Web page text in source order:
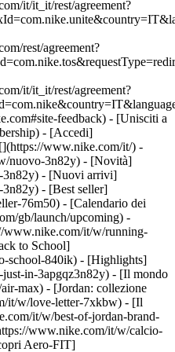
it/it_it/rest/agreement?
rest/agreement?
it/it_it/rest/agreement?
feedback) - [Unisciti a
- [Accedi]
[](https://www.nike.com/it/) -
nuovo-3n82y) - [Novità]
3n82y) - [Nuovi arrivi]
- [Best seller]
76m50) - [Calendario dei
gb/launch/upcoming) -
www.nike.com/it/w/running-
to School]
school-840ik) - [Highlights]
in-3apgqz3n82y) - [Il mondo
max) - [Jordan: collezione
it/w/love-letter-7xkbw) - [Il
it/w/best-of-jordan-brand-
www.nike.com/it/w/calcio-
Aero-FIT]